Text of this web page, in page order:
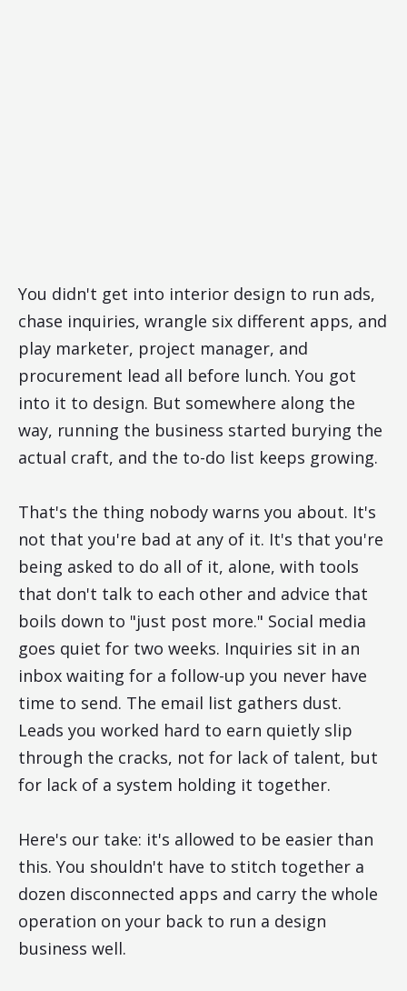
You didn't get into interior design to run ads,
chase inquiries, wrangle six different apps, and
play marketer, project manager, and
procurement lead all before lunch. You got
into it to design. But somewhere along the
way, running the business started burying the
actual craft, and the to-do list keeps growing.
That's the thing nobody warns you about. It's
not that you're bad at any of it. It's that you're
being asked to do all of it, alone, with tools
that don't talk to each other and advice that
boils down to "just post more." Social media
goes quiet for two weeks. Inquiries sit in an
inbox waiting for a follow-up you never have
time to send. The email list gathers dust.
Leads you worked hard to earn quietly slip
through the cracks, not for lack of talent, but
for lack of a system holding it together.
Here's our take: it's allowed to be easier than
this. You shouldn't have to stitch together a
dozen disconnected apps and carry the whole
operation on your back to run a design
business well.